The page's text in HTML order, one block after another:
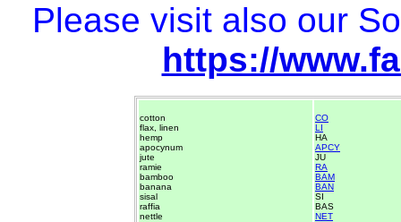
Please visit also our
https://
cotton
flax, linen
hemp
apocynum
jute
ramie
bamboo
banana
sisal
raffia
nettle
CO
LI
HA
APCY
JU
RA
BAM
BAN
SI
BAS
NET